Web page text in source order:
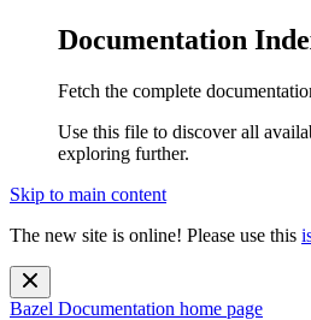
Documentation
Fetch the complete
Use this file to discover all
exploring further.
Skip to main content
The new site is online! Please use this
Bazel Documentation home page